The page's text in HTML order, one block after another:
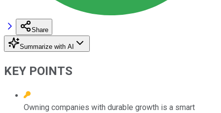
Share
Summarize with AI
KEY POINTS
Owning companies with durable growth is a smart